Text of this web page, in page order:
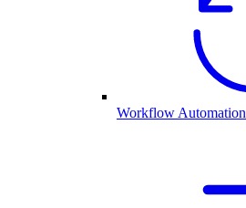
Workflow Automation